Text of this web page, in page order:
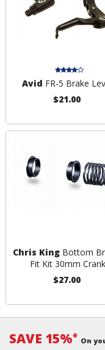
Avid FR-5 Brake
$21.00
Chris King Bottom
Fit Kit 30mm
$27.00
SAVE 15%* On